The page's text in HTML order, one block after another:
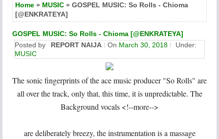
Home » MUSIC » GOSPEL MUSIC: So Rolls - Chioma
[@ENKRATEYA]
GOSPEL MUSIC: So Rolls - Chioma [@ENKRATEYA]
Posted by
REPORT NAIJA On March 30, 2018
Under:
MUSIC
The sonic fingerprints of the ace music producer "So Rolls" are
all over the track, only that, this time, it is unpredictable. The
Background vocals <!--more-->
are deliberately breezy, the instrumentation is a massage